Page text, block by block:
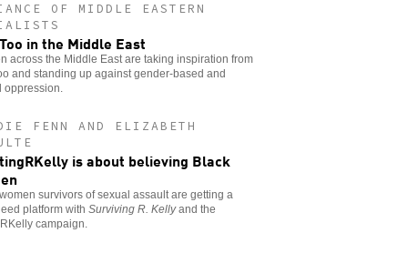
OF MIDDLE EASTERN
in the Middle East
across the Middle East are taking inspiration from
and standing up against gender-based and
oppression.
FENN AND ELIZABETH
is about believing Black
survivors of sexual assault are getting a
platform with Surviving R. Kellyand the
campaign.